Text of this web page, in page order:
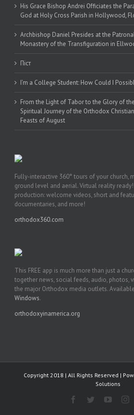
His Grace Bishop Andrei Officiates the
God at Holy Cross Parish in Hollywood,
Archbishop Daniel Presides at the
Monastery of the Transfiguration in
Піст
I’m a College Student: How Could I
From the Light of Tabor to the Glory of
Spiritual Journey of the Orthodox
Feasts of August
Fully-interactive 360° tours of your church,
ground level and aerial. Virtual reality
production: welcome videos, short and
documentaries, and more!
orthodox360.com
This FREE app is much more than just a
together news, social feeds, audio, photos,
the major Orthodox media outlets.
Windows.
orthodoxyinamerica.org
Copyright 2018 | All Rights Reserved |
Solutions
Facebook
Twitter